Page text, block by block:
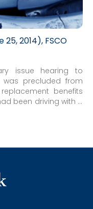
2014), FSCO
issue hearing to
precluded from
benefits
been driving with a